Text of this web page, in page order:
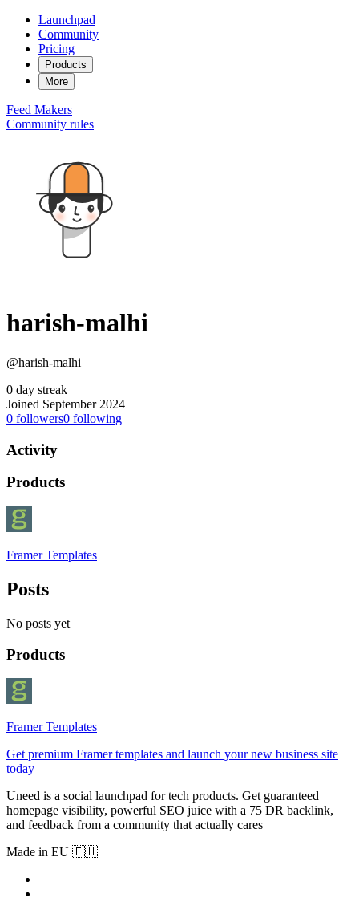
Launchpad
Community
Pricing
Products
More
Feed Makers
Community rules
harish-malhi
@harish-malhi
0 day streak
Joined September 2024
0 followers0 following
Activity
Products
Framer Templates
Posts
No posts yet
Products
Framer Templates
Get premium Framer templates and launch your new business site
today
Uneed is a social launchpad for tech products. Get guaranteed
homepage visibility, powerful SEO juice with a 75 DR backlink,
and feedback from a community that actually cares
Made in EU 🇪🇺